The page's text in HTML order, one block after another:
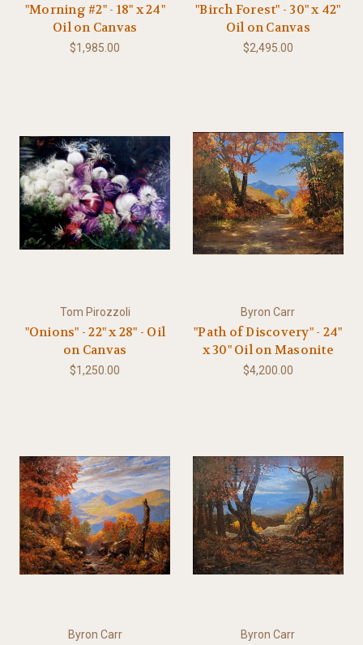
"Morning #2" - 18" x 24"
Oil on Canvas
$1,985.00
"Birch Forest" - 30" x 42"
Oil on Canvas
$2,495.00
Tom Pirozzoli
"Onions" - 22" x 28" - Oil
on Canvas
$1,250.00
Byron Carr
"Path of Discovery" - 24"
x 30" Oil on Masonite
$4,200.00
Byron Carr Byron Carr